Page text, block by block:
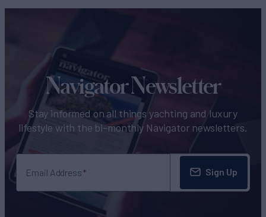
Navigator Newsletter
Stay informed on all things yachting and luxury
lifestyle with the bi-monthly Navigator newsletters.
Email Address Sign Up